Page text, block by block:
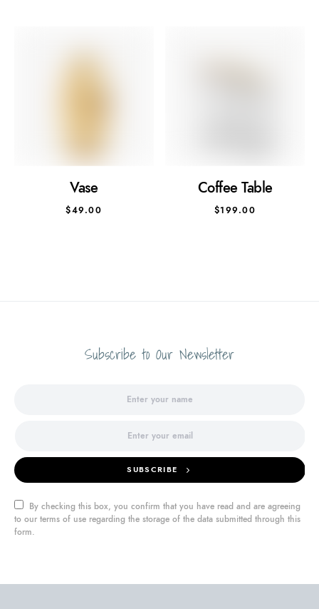
Vase
$49.00
Coffee Table
$199.00
Subscribe to Our Newsletter
SUBSCRIBE
By checking this box, you confirm that you have read and are agreeing
to our terms of use regarding the storage of the data submitted through this
form.